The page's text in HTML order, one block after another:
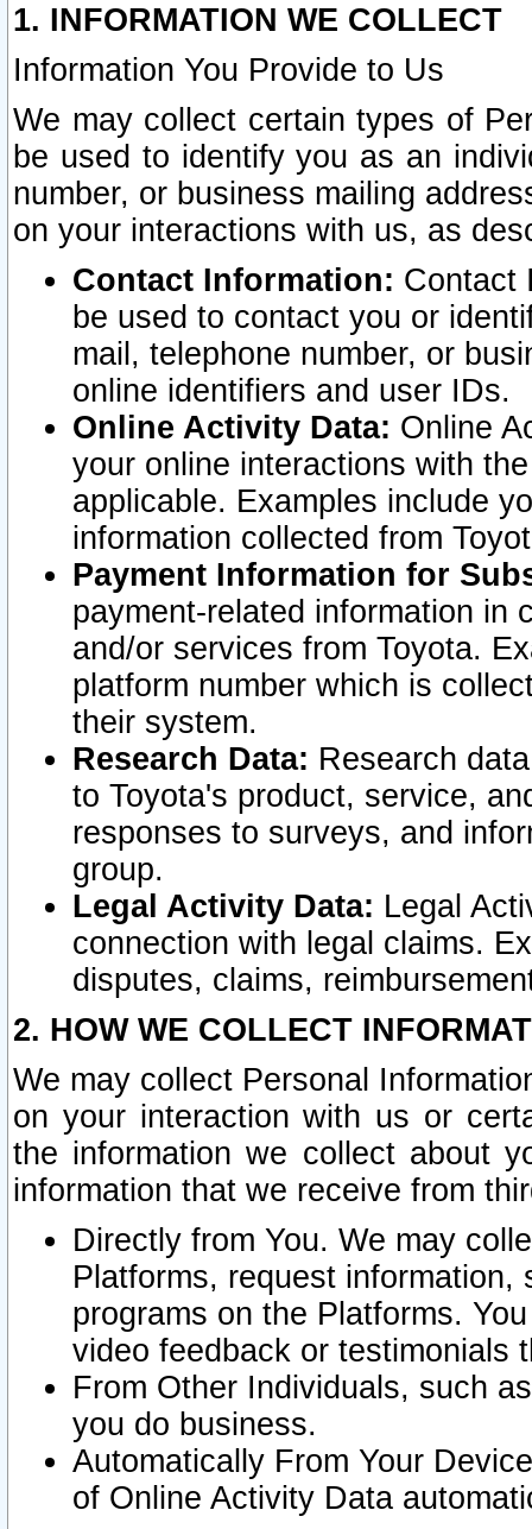
1. INFORMATION WE COLLECT
Information You Provide to Us
We may collect certain types of
be used to identify you as an
number, or business mailing
on your interactions with us, as
Contact Information: Contact
be used to contact you or
mail, telephone number, or
online identifiers and user IDs.
Online Activity Data: Online
your online interactions with
applicable. Examples include
information collected from
Payment Information for
payment-related information in
and/or services from Toyota.
platform number which is
their system.
Research Data: Research
to Toyota's product, service,
responses to surveys, and
group.
Legal Activity Data: Legal
connection with legal claims.
disputes, claims,
2. HOW WE COLLECT
We may collect Personal
on your interaction with us or
the information we collect about
information that we receive from
Directly from You. We may
Platforms, request
programs on the Platforms.
video feedback or testimonials
From Other Individuals, such
you do business.
Automatically From Your
of Online Activity Data